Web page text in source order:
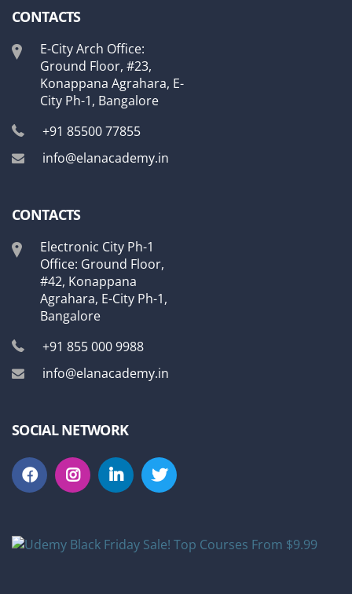
CONTACTS
E-City Arch Office:
Ground Floor, #23,
Konappana Agrahara, E-
City Ph-1, Bangalore
+91 85500 77855
info@elanacademy.in
CONTACTS
Electronic City Ph-1
Office: Ground Floor,
#42, Konappana
Agrahara, E-City Ph-1,
Bangalore
+91 855 000 9988
info@elanacademy.in
SOCIAL NETWORK